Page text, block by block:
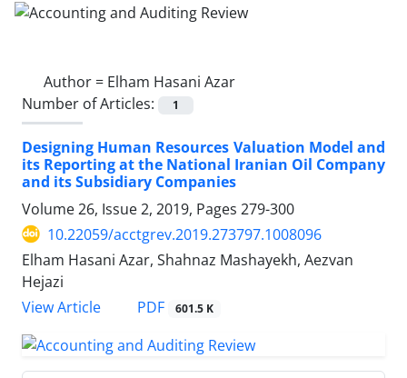
Author = Elham Hasani Azar
Number of Articles:
1
Designing Human Resources Valuation Model and
its Reporting at the National Iranian Oil Company
and its Subsidiary Companies
Volume 26, Issue 2, 2019, Pages 279-300
10.22059/acctgrev.2019.273797.1008096
Elham Hasani Azar, Shahnaz Mashayekh, Aezvan
Hejazi
View Article
PDF 601.5 K